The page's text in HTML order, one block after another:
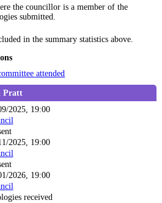
the councillor is a member of the
submitted.
in the summary statistics above.
attended
Pratt
2025, 19:00
2025, 19:00
2026, 19:00
received